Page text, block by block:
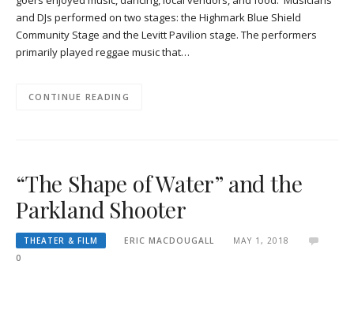
and DJs performed on two stages: the Highmark Blue Shield
Community Stage and the Levitt Pavilion stage. The performers
primarily played reggae music that…
CONTINUE READING
“The Shape of Water” and the
Parkland Shooter
THEATER & FILM ERIC MACDOUGALL
MAY 1, 2018
0